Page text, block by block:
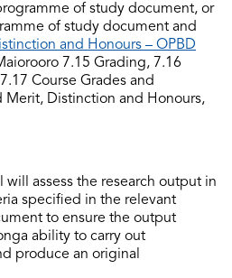
of study document, or
of study document and
and Honours – OPBD
7.15 Grading, 7.16
7.17 Course Grades and
Merit, Distinction and Honours,
assess the research output in
specified in the relevant
to ensure the output
ability to carry out
produce an original